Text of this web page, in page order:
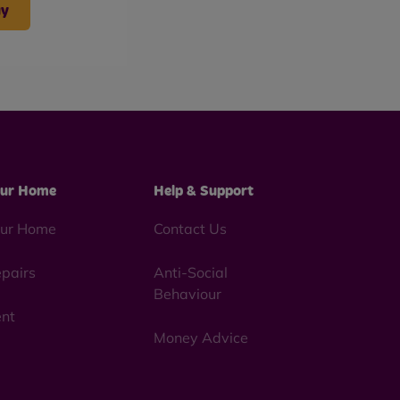
Home
Home
Help & Support
Contact Us
Anti-Social
Behaviour
Money Advice